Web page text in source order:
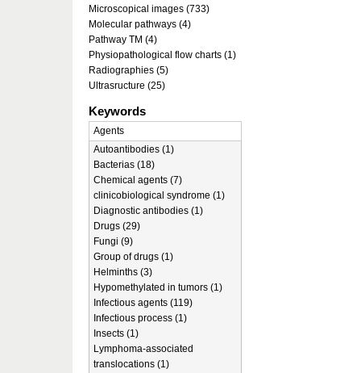
Microscopical images (733)
Molecular pathways (4)
Pathway TM (4)
Physiopathological flow charts (1)
Radiographies (5)
Ultrasructure (25)
Keywords
Agents
Autoantibodies (1)
Bacterias (18)
Chemical agents (7)
clinicobiological syndrome (1)
Diagnostic antibodies (1)
Drugs (29)
Fungi (9)
Group of drugs (1)
Helminths (3)
Hypomethylated in tumors (1)
Infectious agents (119)
Infectious process (1)
Insects (1)
Lymphoma-associated
translocations (1)